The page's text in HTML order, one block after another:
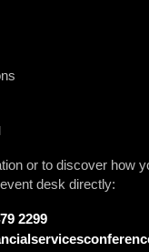
or to discover how
desk directly:
2299